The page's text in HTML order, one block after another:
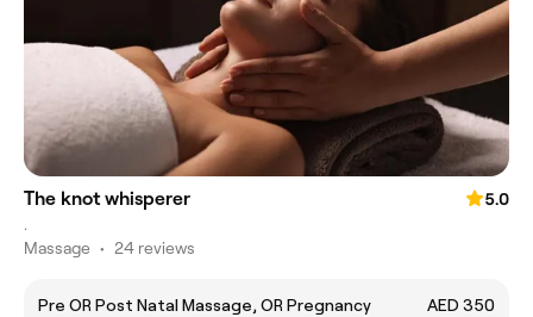
The knot whisperer
5.0
.
Massage • 24 reviews
Pre OR Post Natal Massage, OR Pregnancy
AED 350